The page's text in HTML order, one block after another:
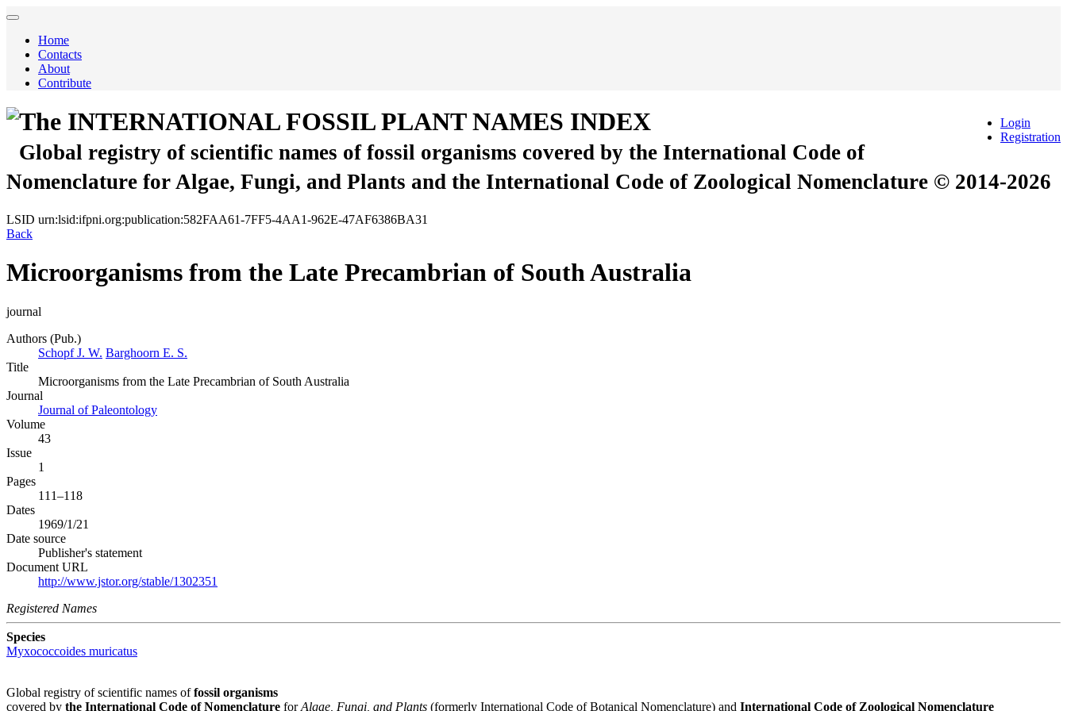
Home
Contacts
About
Contribute
Login
Registration
The INTERNATIONAL FOSSIL PLANT NAMES INDEX
Global registry of scientific names of fossil organisms covered by the International Code of
Nomenclature for Algae, Fungi, and Plants and the International Code of Zoological Nomenclature © 2014-2026
LSID urn:lsid:ifpni.org:publication:582FAA61-7FF5-4AA1-962E-47AF6386BA31
Back
Microorganisms from the Late Precambrian of South Australia
journal
Authors (Pub.)
Schopf J. W. Barghoorn E. S.
Title
Microorganisms from the Late Precambrian of South Australia
Journal
Journal of Paleontology
Volume
43
Issue
1
Pages
111–118
Dates
1969/1/21
Date source
Publisher's statement
Document URL
http://www.jstor.org/stable/1302351
Registered Names
Species
Myxococcoides muricatus
Global registry of scientific names offossil organisms
covered by the International Code of Nomenclature forAlgae, Fungi, and Plants (formerly International Code of Botanical Nomenclature) and International Code of Zoological Nomenclature